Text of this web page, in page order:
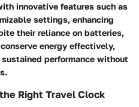
innovative features such as
settings, enhancing
their reliance on batteries,
energy effectively,
performance without
Right Travel Clock